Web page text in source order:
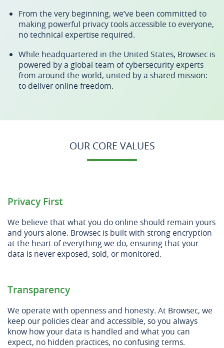
From the very beginning, we’ve been committed to
making powerful privacy tools accessible to everyone,
no technical expertise required.
While headquartered in the United States, Browsec is
powered by a global team of cybersecurity experts
from around the world, united by a shared mission:
to deliver online freedom.
OUR CORE VALUES
Privacy First
We believe that what you do online should remain yours
and yours alone. Browsec is built with strong encryption
at the heart of everything we do, ensuring that your
data is never exposed, sold, or monitored.
Transparency
We operate with openness and honesty. At Browsec, we
keep our policies clear and accessible, so you always
know how your data is handled and what you can
expect, no hidden practices, no confusing terms.